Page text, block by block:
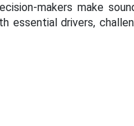
makers make
essential drivers,